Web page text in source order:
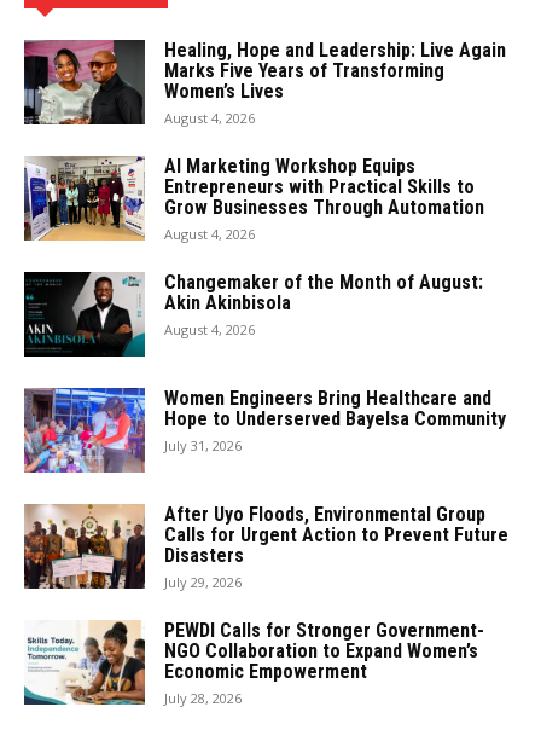
Healing, Hope and Leadership: Live Again
Marks Five Years of Transforming
Women’s Lives
August 4, 2026
AI Marketing Workshop Equips
Entrepreneurs with Practical Skills to
Grow Businesses Through Automation
August 4, 2026
Changemaker of the Month of August:
Akin Akinbisola
August 4, 2026
Women Engineers Bring Healthcare and
Hope to Underserved Bayelsa Community
July 31, 2026
After Uyo Floods, Environmental Group
Calls for Urgent Action to Prevent Future
Disasters
July 29, 2026
PEWDI Calls for Stronger Government-
NGO Collaboration to Expand Women’s
Economic Empowerment
July 28, 2026